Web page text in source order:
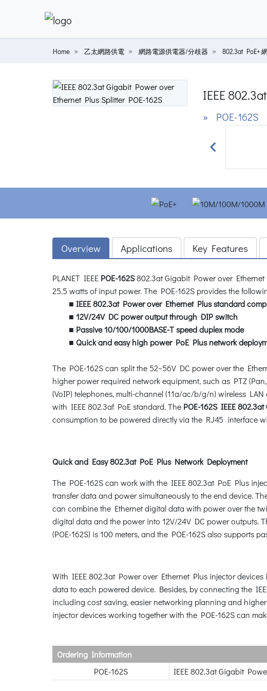
Home 乙太網路供電 網路電源供電器/分歧器 802.3at PoE+
IEEE
» POE-162S
Previous
Overview Applications Key Features
PLANET IEEE POE-162S802.3at Gigabit Power over Ethernet
25.5 watts of input power. The POE-162S provides the
■ IEEE 802.3at Power over Ethernet Plus standard
■ 12V/24V DC power output through DIP switch
■ Passive 10/100/1000BASE-T speed duplex mode
■ Quick and easy high power PoE Plus network
The POE-162S can split the 52~56V DC power over the
higher power required network equipment, such as PTZ
(VoIP) telephones, multi-channel (11a/ac/b/g/n) wireless
with IEEE 802.3af PoE standard. The POE-162S IEEE
consumption to be powered directly via the RJ45 interface
Quick and Easy 802.3at PoE Plus Network Deployment
The POE-162S can work with the IEEE 802.3at PoE Plus
transfer data and power simultaneously to the end device.
can combine the Ethernet digital data with power over the
digital data and the power into 12V/24V DC power outputs.
(POE-162S) is 100 meters, and the POE-162S also supports
With IEEE 802.3at Power over Ethernet Plus injector
data to each powered device. Besides, by connecting the
including cost saving, easier networking planning and
injector devices working together with the POE-162S can
Ordering Information
POE-162S
IEEE 802.3at Gigabit